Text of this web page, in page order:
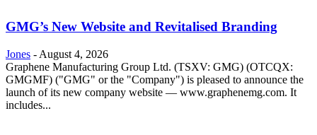
GMG’s New Website and Revitalised Branding
Jones - August 4, 2026
Graphene Manufacturing Group Ltd. (TSXV: GMG) (OTCQX:
GMGMF) ("GMG" or the "Company") is pleased to announce the
launch of its new company website — www.graphenemg.com. It
includes...